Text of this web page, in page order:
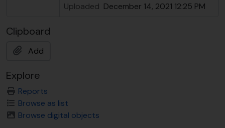
Uploaded December 14, 2021 12:25 PM
Clipboard
Add
Explore
Reports
Browse as list
Browse digital objects